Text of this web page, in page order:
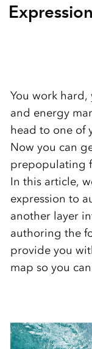
You work
and energy
head to one of
Now you can
prepopulating
In this article,
expression to
another layer
authoring the
provide you
map so you